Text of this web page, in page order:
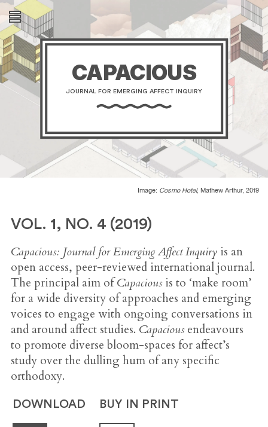
CAPACIOUS
JOURNAL FOR EMERGING AFFECT INQUIRY
Image: Cosmo Hotel, Mathew Arthur, 2019
VOL. 1, NO. 4 (2019)
Capacious: Journal for Emerging Affect Inquiryis an
open access, peer-reviewed international journal.
The principal aim ofCapaciousis to ‘make room’
for a wide diversity of approaches and emerging
voices to engage with ongoing conversations in
and around affect studies. Capaciousendeavours
to promote diverse bloom-spaces for affect’s
study over the dulling hum of any specific
orthodoxy.
DOWNLOAD BUY IN PRINT